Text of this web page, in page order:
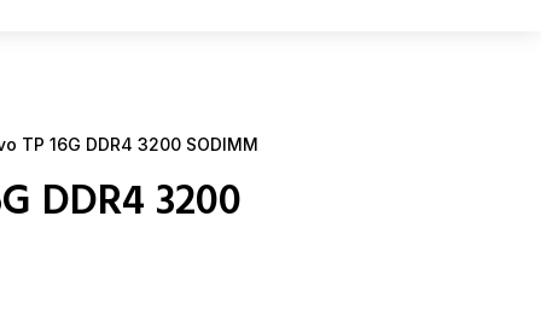
TP 16G DDR4 3200 SODIMM
DDR4 3200